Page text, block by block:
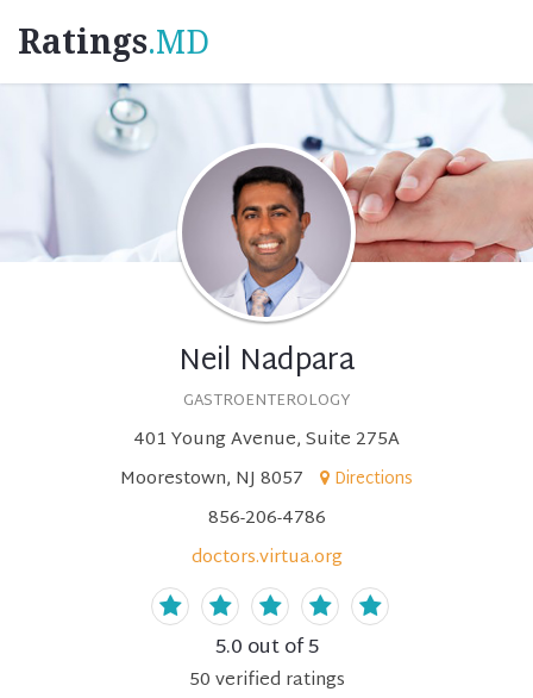
Ratings.MD
Neil Nadpara
GASTROENTEROLOGY
401 Young Avenue, Suite 275A
Moorestown, NJ 8057
Directions
856-206-4786
doctors.virtua.org
5.0 out of 5
50verified ratings